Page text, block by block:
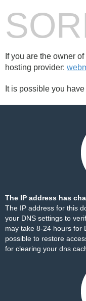
If you are the owner
hosting provider:
It is possible you
The IP address has
The IP address for this
your DNS settings to
may take 8-24 hours for
possible to restore
for clearing your dns